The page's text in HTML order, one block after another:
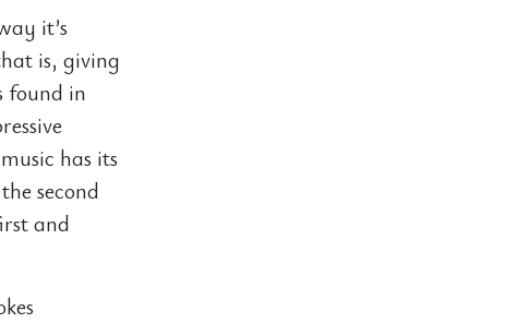
it’s
is, giving
found in
has its
second
and